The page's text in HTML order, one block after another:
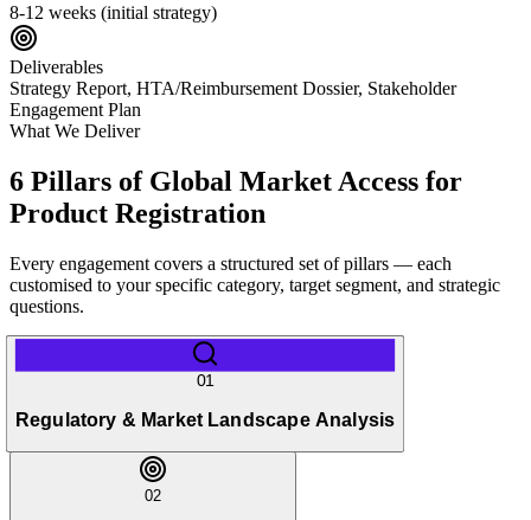
8-12 weeks (initial strategy)
Deliverables
Strategy Report, HTA/Reimbursement Dossier, Stakeholder
Engagement Plan
What We Deliver
6 Pillars of Global Market Access for
Product Registration
Every engagement covers a structured set of pillars — each
customised to your specific category, target segment, and strategic
questions.
01
Regulatory & Market Landscape Analysis
02